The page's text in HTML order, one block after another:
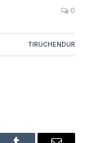
0
TIRUCHENDUR